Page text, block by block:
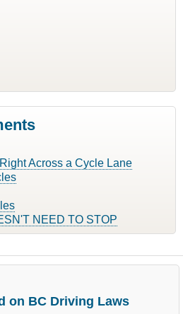
Across a Cycle Lane
NEED TO STOP
on BC Driving Laws